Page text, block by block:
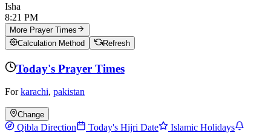
Isha
8:21 PM
More Prayer Times
Calculation Method
Refresh
Today's Prayer Times
For karachi, pakistan
Change
Qibla Direction Today's Hijri Date
Islamic Holidays